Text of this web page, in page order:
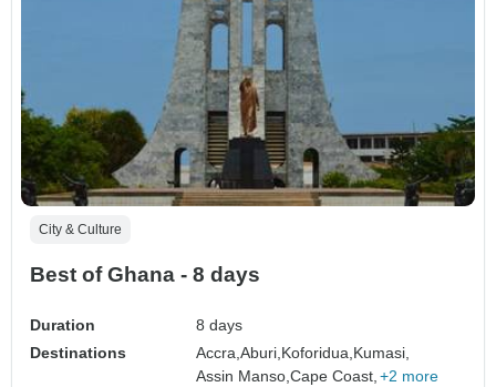
City & Culture
Best of Ghana - 8 days
Duration
8 days
Destinations
Accra,Aburi,Koforidua,Kumasi,
Assin Manso,Cape Coast, +2 more